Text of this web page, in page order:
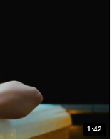
1:42